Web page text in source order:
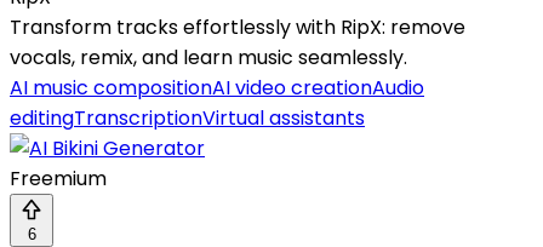
Transform tracks effortlessly with RipX: remove
vocals, remix, and learn music seamlessly.
AI music compositionAI video creationAudio
editingTranscriptionVirtual assistants
Freemium
6